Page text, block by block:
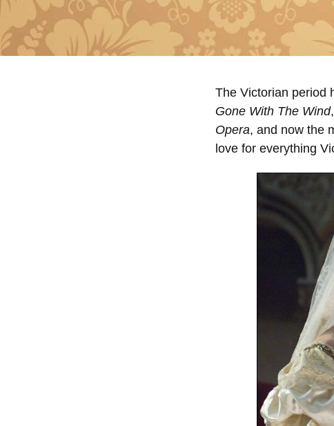
The Victorian period
Gone With The Wind
Opera, and now the
love for everything